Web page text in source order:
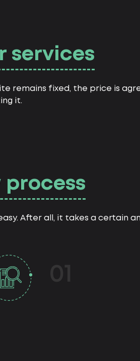
services
remains fixed, the price is
it.
After all, it takes a certain